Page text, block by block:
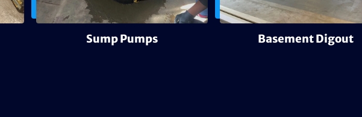
Sump Pumps Basement Digout